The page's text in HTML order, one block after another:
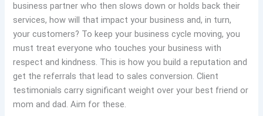
business partner who then slows down or holds back their
services, how will that impact your business and, in turn,
your customers? To keep your business cycle moving, you
must treat everyone who touches your business with
respect and kindness. This is how you build a reputation and
get the referrals that lead to sales conversion. Client
testimonials carry significant weight over your best friend or
mom and dad. Aim for these.